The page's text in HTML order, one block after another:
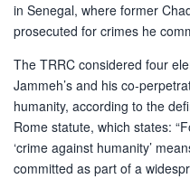
in Senegal, where former
prosecuted for crimes he
The TRRC considered four
Jammeh’s and his co-
humanity, according to the
Rome statute, which states:
‘crime against humanity’
committed as part of a